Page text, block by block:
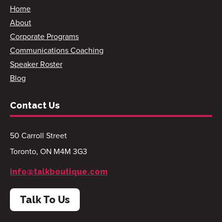
Home
About
Corporate Programs
Communications Coaching
Speaker Roster
Blog
Contact Us
50 Carroll Street
Toronto, ON M4M 3G3
info@talkboutique.com
Talk To Us